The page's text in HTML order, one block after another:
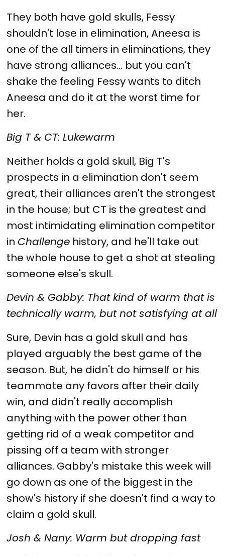
They both have gold skulls, Fessy
shouldn't lose in elimination, Aneesa is
one of the all timers in eliminations, they
have strong alliances... but you can't
shake the feeling Fessy wants to ditch
Aneesa and do it at the worst time for
her.
Big T & CT: Lukewarm
Neither holds a gold skull, Big T's
prospects in a elimination don't seem
great, their alliances aren't the strongest
in the house; but CT is the greatest and
most intimidating elimination competitor
in Challenge history, and he'll take out
the whole house to get a shot at stealing
someone else's skull.
Devin & Gabby: That kind of warm that is
technically warm, but not satisfying at all
Sure, Devin has a gold skull and has
played arguably the best game of the
season. But, he didn't do himself or his
teammate any favors after their daily
win, and didn't really accomplish
anything with the power other than
getting rid of a weak competitor and
pissing off a team with stronger
alliances. Gabby's mistake this week will
go down as one of the biggest in the
show's history if she doesn't find a way to
claim a gold skull.
Josh & Nany: Warm but dropping fast